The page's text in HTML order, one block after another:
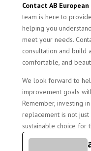
Contact AB
team is here to
helping you
meet your needs.
consultation and build
comfortable, and
We look forward to
improvement goals
Remember, investing
replacement is not
sustainable choice for